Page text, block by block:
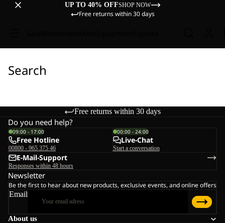
UP TO 40% OFFSHOP NOW
Free returns within 30 days
Search
Free returns within 30 days
About us
Do you need help?
09:00 - 17:00
Free Hotline
00800 - 965 375 46
00:00 - 24:00
Live-Chat
Start a conversation
E-Mail-Support
Responses within 48 hours
Newsletter
Be the first to hear about new products, exclusive events, and online offers
Email